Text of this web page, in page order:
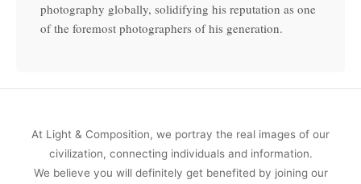
photography globally, solidifying his reputation as one
of the foremost photographers of his generation.
At Light & Composition, we portray the real images of our
civilization, connecting individuals and information.
We believe you will definitely get benefited by joining our